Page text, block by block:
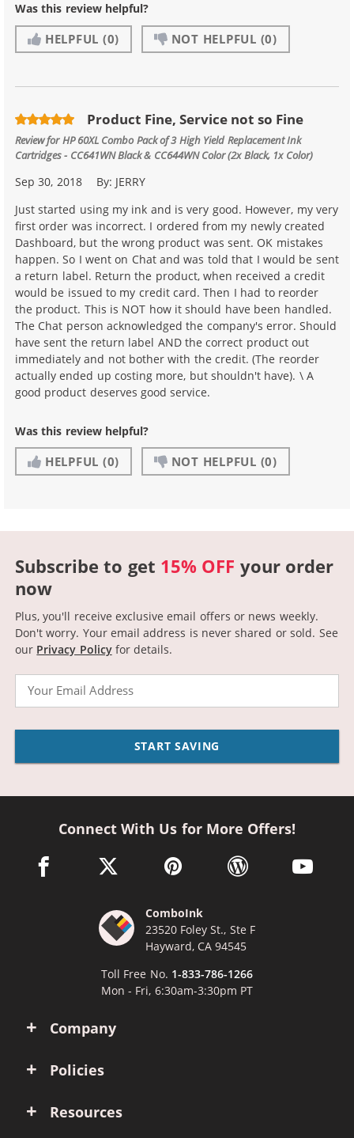
Was this review helpful?
HELPFUL (0) NOT HELPFUL (0)
Product Fine, Service not so Fine
Review forHP 60XL Combo Pack of 3 High Yield Replacement Ink
Cartridges - CC641WN Black & CC644WN Color (2x Black, 1x Color)
Sep 30, 2018 By: JERRY
Just started using my ink and is very good. However, my very
first order was incorrect. I ordered from my newly created
Dashboard, but the wrong product was sent. OK mistakes
happen. So I went on Chat and was told that I would be sent
a return label. Return the product, when received a credit
would be issued to my credit card. Then I had to reorder
the product. This is NOT how it should have been handled.
The Chat person acknowledged the company's error. Should
have sent the return label AND the correct product out
immediately and not bother with the credit. (The reorder
actually ended up costing more, but shouldn't have). \ A
good product deserves good service.
Was this review helpful?
HELPFUL (0) NOT HELPFUL (0)
Subscribe to get 15% OFF your order
now
Plus, you'll receive exclusive email offers or news weekly.
Don't worry. Your email address is never shared or sold. See
our Privacy Policyfor details.
START SAVING
Company
Policies
Resources
Connect With Us for More Offers!
facebook link opens in a new window
twitter link opens in a new window
pinterest link opens in a new
wordpress link opens
youtube
ComboInk
23520 Foley St., Ste F
Hayward, CA 94545
Toll Free No. 1-833-786-1266
Mon - Fri, 6:30am-3:30pm PT